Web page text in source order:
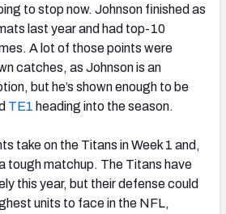
to stop now. Johnson finished as
last year and had top-10
A lot of those points were
catches, as Johnson is an
but he’s shown enough to be
TE1 heading into the season.
take on the Titans in Week 1 and,
tough matchup. The Titans have
this year, but their defense could
units to face in the NFL,